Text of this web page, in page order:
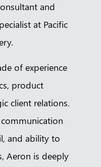
and
at Pacific
of experience
product
client relations.
and ability to
Aeron is deeply